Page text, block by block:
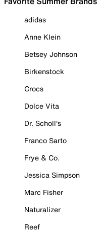
adidas
Anne Klein
Betsey Johnson
Birkenstock
Crocs
Dolce Vita
Dr. Scholl's
Franco Sarto
Frye & Co.
Jessica Simpson
Marc Fisher
Naturalizer
Reef